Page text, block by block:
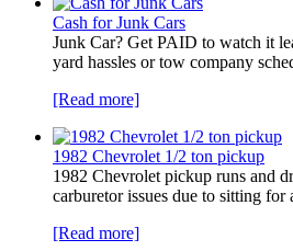
Cash for Junk Cars
Junk Car? Get PAID to watch it
yard hassles or tow company
[Read more]
1982 Chevrolet 1/2 ton pickup
1982 Chevrolet pickup runs and
carburetor issues due to sitting
[Read more]